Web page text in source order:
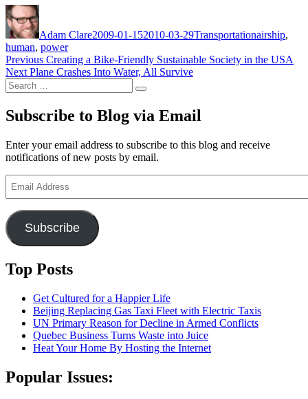
Adam Clare2009-01-152010-03-29Transportationairship,
human, power
Post
navigation
Previous Previous
post:
Creating a Bike-Friendly Sustainable Society in the USA
Next Next
post:
Plane Crashes Into Water, All Survive
Search
for:
Search
Subscribe to Blog via Email
Enter your email address to subscribe to this blog and receive
notifications of new posts by email.
Address
Subscribe
Top Posts
Get Cultured for a Happier Life
Beijing Replacing Gas Taxi Fleet with Electric Taxis
UN Primary Reason for Decline in Armed Conflicts
Quebec Business Turns Waste into Juice
Heat Your Home By Hosting the Internet
Popular Issues: